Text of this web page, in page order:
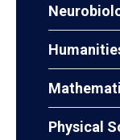
Physical